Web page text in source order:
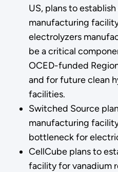
US, plans to
manufacturing
electrolyzers
be a critical
OCED-funded
and for future clean
facilities.
Switched Source
manufacturing
bottleneck for
CellCube plans to
facility for vanadium